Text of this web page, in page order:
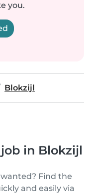
you.
Blokzijl
in Blokzijl
Find the
and easily via